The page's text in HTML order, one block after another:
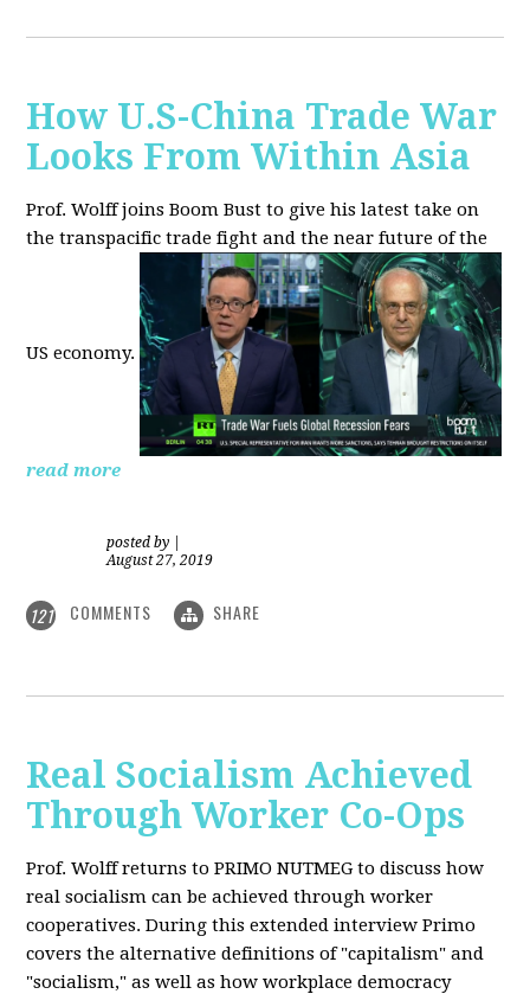
How U.S-China Trade War
Looks From Within Asia
Prof. Wolff joins Boom Bust to give his latest take on
the transpacific trade fight and the near future of the
US economy.
read more
posted by
August 27, 2019
121 COMMENTS SHARE
Real Socialism Achieved
Through Worker Co-Ops
Prof. Wolff returnsto PRIMO NUTMEG to discuss how
real socialism can be achieved through worker
cooperatives. During this extended interview Primo
covers the alternative definitions of "capitalism" and
"socialism," as well as how workplace democracy